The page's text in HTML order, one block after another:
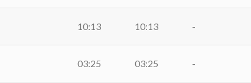
10:13 10:13 -
03:25 03:25 -